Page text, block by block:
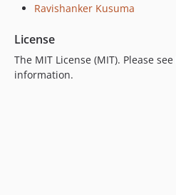
Ravishanker Kusuma
License
The MIT License (MIT). Please see
information.